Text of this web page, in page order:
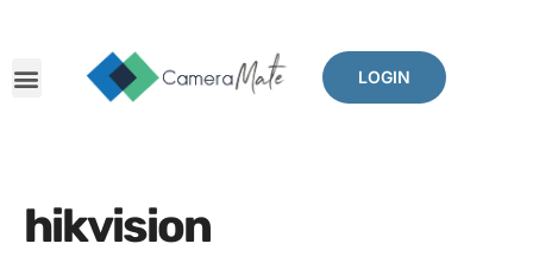
LOGIN
hikvision